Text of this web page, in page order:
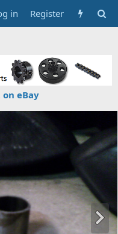
in Register
eBay